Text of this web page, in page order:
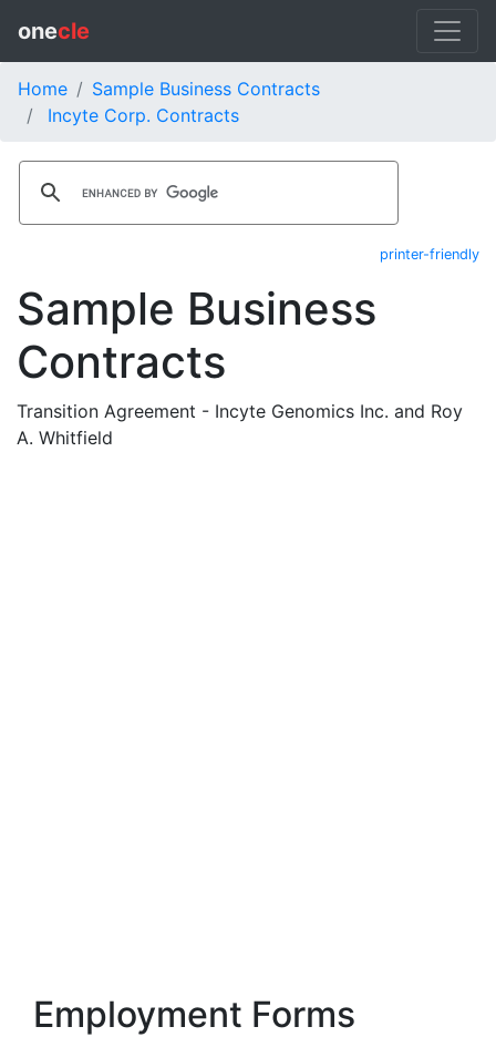
onecle
Home
Sample Business Contracts
Incyte Corp. Contracts
printer-friendly
Sample Business
Contracts
Transition Agreement - Incyte Genomics Inc. and Roy
A. Whitfield
Employment Forms